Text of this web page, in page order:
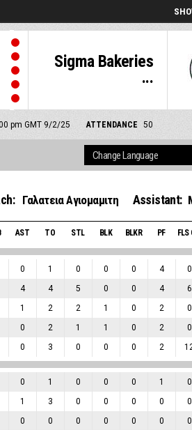
Sigma Bakeries
...
pm GMT 9/2/25 ATTENDANCE 50
Γαλατεια Αγιομαμιτη Assistant:
AST TO STL BLK BLKR PF FLS
0 1 0 0 0 4 0
4 4 5 0 0 4 6
1 2 2 1 0 2 0
0 2 1 1 0 2 0
0 3 0 0 0 2
0 1 0 0 0 1 0
1 3 0 0 0 0 0
0 0 0 0 0 0 0